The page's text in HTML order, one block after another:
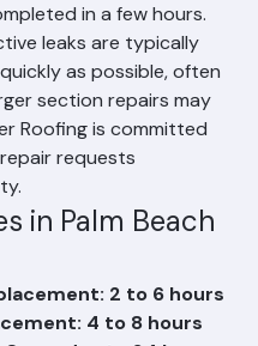
broken tiles or fixing a
in a few hours.
leaks are typically
as possible, often
section repairs may
Roofing is committed
requests
in Palm Beach
2 to 6 hours